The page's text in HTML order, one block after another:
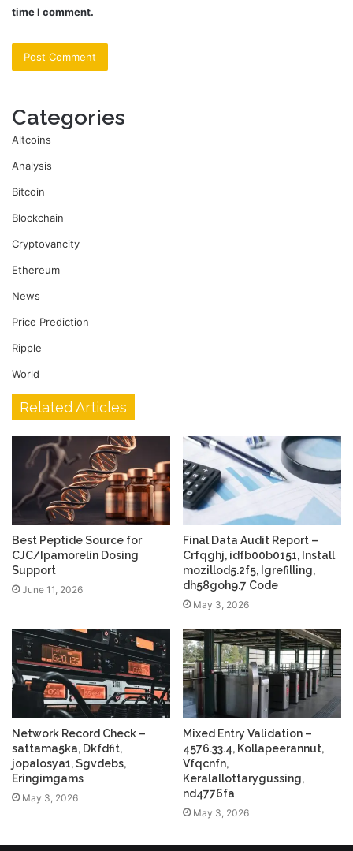
time I comment.
Categories
Altcoins
Analysis
Bitcoin
Blockchain
Cryptovancity
Ethereum
News
Price Prediction
Ripple
World
Related Articles
Best Peptide Source for
CJC/Ipamorelin Dosing
Support
June 11, 2026
Final Data Audit Report –
Crfqghj, idfb00b0151, Install
mozillod5.2f5, Igrefilling,
dh58goh9.7 Code
May 3, 2026
Network Record Check –
sattama5ka, Dkfdfit,
jopalosya1, Sgvdebs,
Eringimgams
May 3, 2026
Mixed Entry Validation –
4576.33.4, Kollapeerannut,
Vfqcnfn,
Keralallottarygussing,
nd4776fa
May 3, 2026